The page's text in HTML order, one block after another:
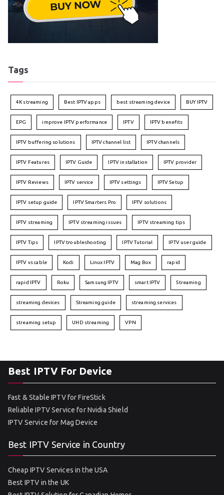
Tags
4K streaming Best IPTV apps best streaming device BUY IPTV
EPG improve IPTV performance IPTV IPTV benefits
IPTV buffering solutions IPTV channel list IPTV channels
IPTV Features IPTV Guide IPTV installation IPTV provider
IPTV Reviews IPTV service IPTV settings IPTV Setup
IPTV setup guide IPTV Smarters Pro IPTV solutions
IPTV streaming IPTV streaming issues IPTV streaming tips
IPTV Tips IPTV troubleshooting IPTV Tutorial IPTV user guide
IPTV vs cable Kodi Linux IPTV Mag Box rapid
rapid IPTV Roku Samsung IPTV smart IPTV Streaming
streaming devices Streaming guide streaming services
streaming setup UHD streaming VPN
Best IPTV For Device
Fast & Stable IPTV for FireStick
Reliable IPTV Service for Nvidia Shield
IPTV Service for Mag Device
Best IPTV Service in Country
Cheap IPTV Services in the USA
Best IPTV in the UK